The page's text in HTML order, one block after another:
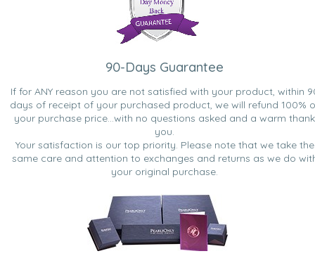
90-Days Guarantee
If for ANY reason you are not satisfied with your product, within
days of receipt of your purchased product, we will refund 100%
your purchase price...with no questions asked and a warm thank
you.
Your satisfaction is our top priority. Please note that we take the
same care and attention to exchanges and returns as we do
your original purchase.